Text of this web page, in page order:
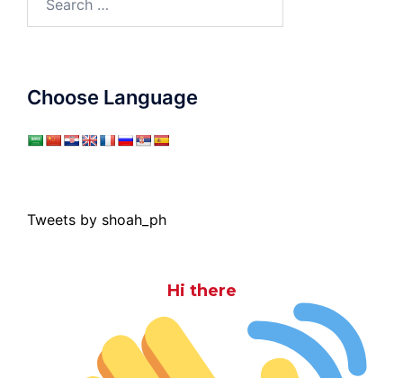
Choose Language
Tweets by shoah_ph
Hi there